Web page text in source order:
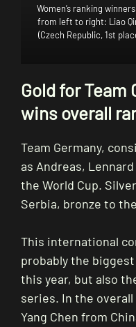
Women’s ranking
from left to right: Liao
(Czech Republic, 1st
Gold for Team
wins overall
Team Germany,
as Andreas,
the World Cup.
Serbia, bronze to
This international
probably the
this year, but also
series. In the
Yang Chen from